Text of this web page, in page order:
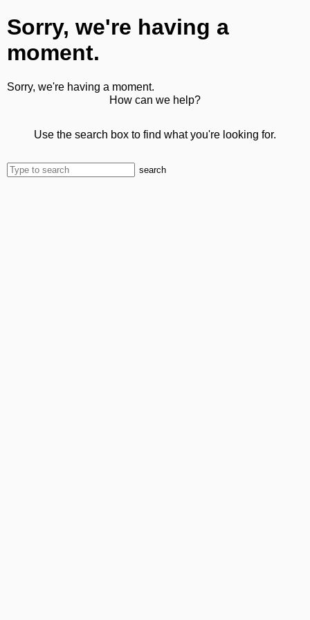
Sorry, we're having a
moment.
Sorry, we're having a moment.
How can we help?
Use the search box to find what you're looking for.
search